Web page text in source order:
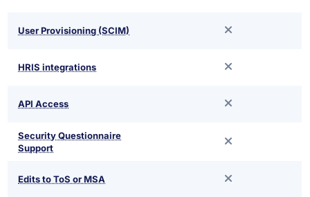
User Provisioning (SCIM)
HRIS integrations
API Access
Security Questionnaire
Support
Edits to ToS or MSA